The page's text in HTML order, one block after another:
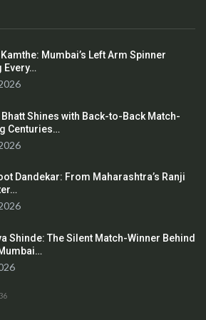
Mumbai’s Left Arm Spinner
Every…
Bhatt Shines with Back-to-Back Match-
Centuries…
Dandekar: From Maharashtra’s Ranji
Shinde: The Silent Match-Winner Behind